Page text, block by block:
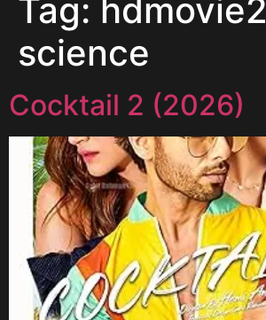
Tag: hdmovie2
science
Cocktail 2 (2026)